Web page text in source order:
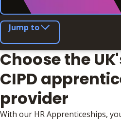
Jump to
Choose the
CIPD
provider
With our HR Apprenticeships,